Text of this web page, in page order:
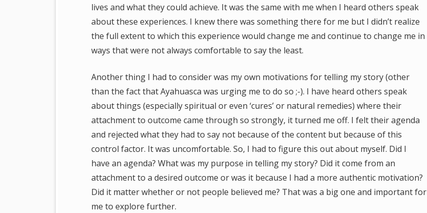
lives and what they could achieve. It was the same with me when I heard others speak
about these experiences. I knew there was something there for me but I didn’t realize
the full extent to which this experience would change me and continue to change me in
ways that were not always comfortable to say the least.
Another thing I had to consider was my own motivations for telling my story (other
than the fact that Ayahuasca was urging me to do so ;-). I have heard others speak
about things (especially spiritual or even ‘cures’ or natural remedies) where their
attachment to outcome came through so strongly, it turned me off. I felt their agenda
and rejected what they had to say not because of the content but because of this
control factor. It was uncomfortable. So, I had to figure this out about myself. Did I
have an agenda? What was my purpose in telling my story? Did it come from an
attachment to a desired outcome or was it because I had a more authentic motivation?
Did it matter whether or not people believed me? That was a big one and important for
me to explore further.